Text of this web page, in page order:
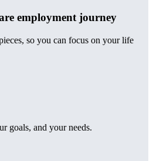
employment journey
so you can focus on your life
goals, and your needs.